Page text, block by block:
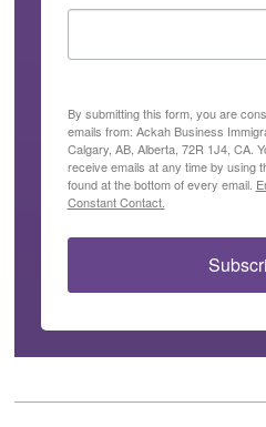
By submitting this form, you are
emails from: Ackah Business
Calgary, AB, Alberta, 72R 1J4, CA.
receive emails at any time by using
found at the bottom of every email.
Constant Contact.